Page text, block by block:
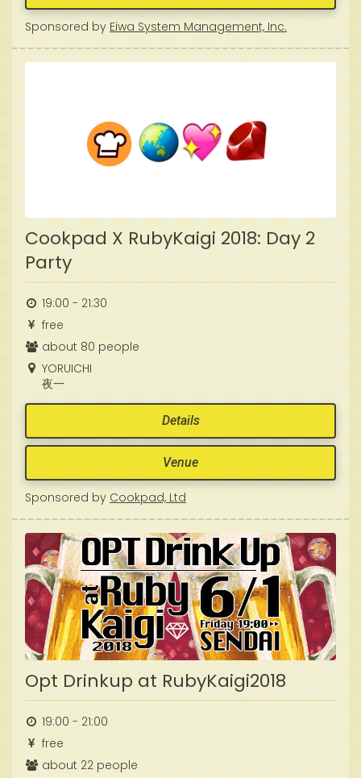
Sponsored by Eiwa System Management, Inc.
Cookpad X RubyKaigi 2018: Day 2
Party
19:00 - 21:30
free
about 80 people
YORUICHI
夜一
Details
Venue
Sponsored by Cookpad, Ltd
Opt Drinkup at RubyKaigi2018
19:00 - 21:00
free
about 22 people